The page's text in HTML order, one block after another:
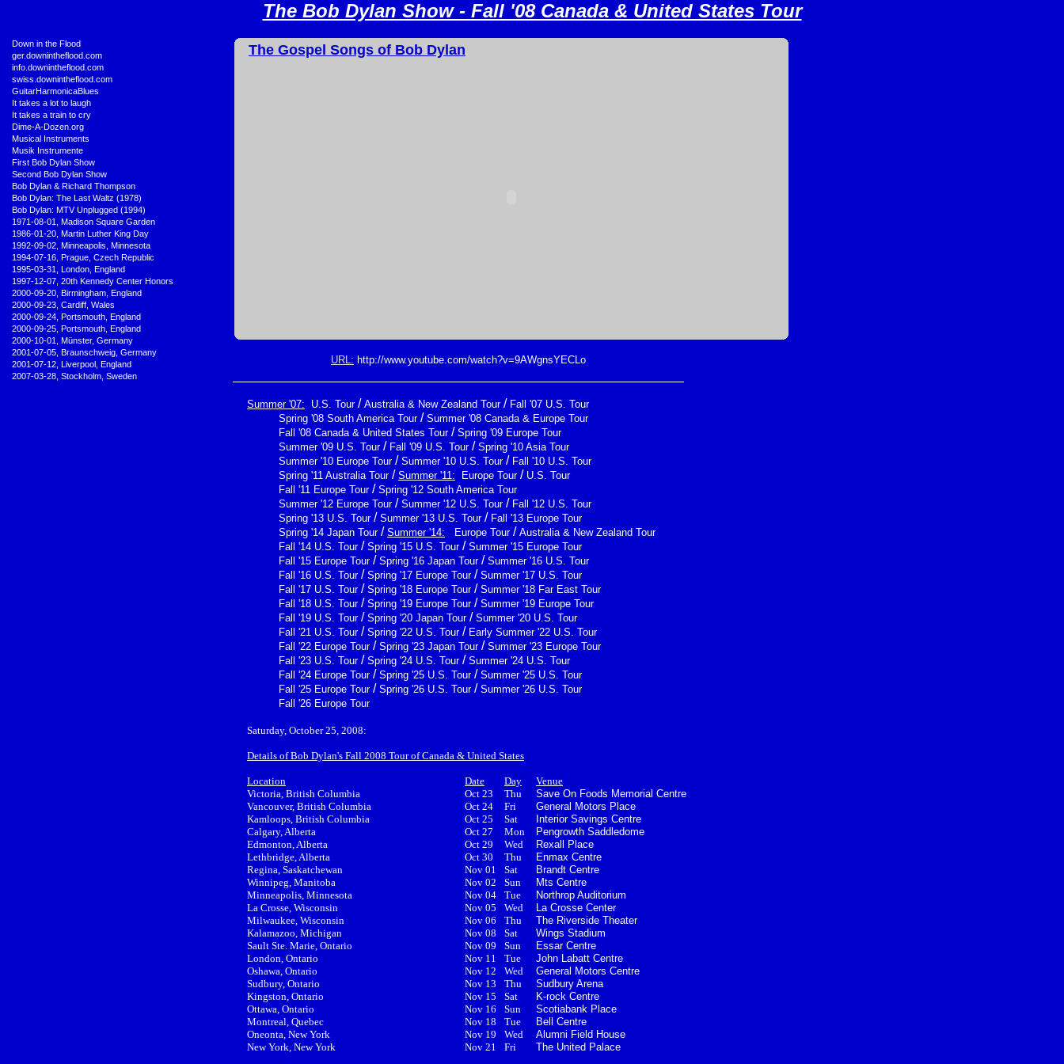
The Bob Dylan Show - Fall '08 Canada & United States Tour
Down in the Flood
ger.downintheflood.com
info.downintheflood.com
swiss.downintheflood.com
GuitarHarmonicaBlues
It takes a lot to laugh
It takes a train to cry
Dime-A-Dozen.org
Musical Instruments
Musik Instrumente
First Bob Dylan Show
Second Bob Dylan Show
Bob Dylan & Richard Thompson
Bob Dylan: The Last Waltz (1978)
Bob Dylan: MTV Unplugged (1994)
1971-08-01, Madison Square Garden
1986-01-20, Martin Luther King Day
1992-09-02, Minneapolis, Minnesota
1994-07-16, Prague, Czech Republic
1995-03-31, London, England
1997-12-07, 20th Kennedy Center Honors
2000-09-20, Birmingham, England
2000-09-23, Cardiff, Wales
2000-09-24, Portsmouth, England
2000-09-25, Portsmouth, England
2000-10-01, Münster, Germany
2001-07-05, Braunschweig, Germany
2001-07-12, Liverpool, England
2007-03-28, Stockholm, Sweden
The Gospel Songs of Bob Dylan
URL: http://www.youtube.com/watch?v=9AWgnsYECLo
Summer '07: U.S. Tour/ Australia & New Zealand Tour/ Fall '07 U.S. Tour
Spring '08 South America Tour/ Summer '08 Canada & Europe Tour
Fall '08 Canada & United States Tour/ Spring '09 Europe Tour
Summer '09 U.S. Tour/ Fall '09 U.S. Tour/ Spring '10 Asia Tour
Summer '10 Europe Tour/ Summer '10 U.S. Tour/ Fall '10 U.S. Tour
Spring '11 Australia Tour/ Summer '11: Europe Tour/ U.S. Tour
Fall '11 Europe Tour/ Spring '12 South America Tour
Summer '12 Europe Tour/ Summer '12 U.S. Tour/ Fall '12 U.S. Tour
Spring '13 U.S. Tour/ Summer '13 U.S. Tour/ Fall '13 Europe Tour
Spring '14 Japan Tour/ Summer '14: Europe Tour/ Australia & New Zealand Tour
Fall '14 U.S. Tour/ Spring '15 U.S. Tour/ Summer '15 Europe Tour
Fall '15 Europe Tour/ Spring '16 Japan Tour/ Summer '16 U.S. Tour
Fall '16 U.S. Tour/ Spring '17 Europe Tour/ Summer '17 U.S. Tour
Fall '17 U.S. Tour/ Spring '18 Europe Tour/ Summer '18 Far East Tour
Fall '18 U.S. Tour/ Spring '19 Europe Tour/ Summer '19 Europe Tour
Fall '19 U.S. Tour/ Spring '20 Japan Tour/ Summer '20 U.S. Tour
Fall '21 U.S. Tour/ Spring '22 U.S. Tour/ Early Summer '22 U.S. Tour
Fall '22 Europe Tour/ Spring '23 Japan Tour/ Summer '23 Europe Tour
Fall '23 U.S. Tour/ Spring '24 U.S. Tour/ Summer '24 U.S. Tour
Fall '24 Europe Tour/ Spring '25 U.S. Tour/ Summer '25 U.S. Tour
Fall '25 Europe Tour/ Spring '26 U.S. Tour/ Summer '26 U.S. Tour
Fall '26 Europe Tour
Saturday, October 25, 2008:
Details of Bob Dylan's Fall 2008 Tour of Canada & United States
Location Date Day
Venue
Victoria, British Columbia
Oct 23 Thu
Save On Foods Memorial Centre
Vancouver, British Columbia
Oct 24 Fri
General Motors Place
Kamloops, British Columbia
Oct 25 Sat
Interior Savings Centre
Calgary, Alberta
Oct 27 Mon
Pengrowth Saddledome
Edmonton, Alberta
Oct 29 Wed
Rexall Place
Lethbridge, Alberta
Oct 30 Thu
Enmax Centre
Regina, Saskatchewan
Nov 01 Sat
Brandt Centre
Winnipeg, Manitoba
Nov 02 Sun
Mts Centre
Minneapolis, Minnesota
Nov 04 Tue
Northrop Auditorium
La Crosse, Wisconsin
Nov 05 Wed
La Crosse Center
Milwaukee, Wisconsin
Nov 06 Thu
The Riverside Theater
Kalamazoo, Michigan
Nov 08 Sat
Wings Stadium
Sault Ste. Marie, Ontario
Nov 09 Sun
Essar Centre
London, Ontario
Nov 11 Tue
John Labatt Centre
Oshawa, Ontario
Nov 12 Wed
General Motors Centre
Sudbury, Ontario
Nov 13 Thu
Sudbury Arena
Kingston, Ontario
Nov 15 Sat
K-rock Centre
Ottawa, Ontario
Nov 16 Sun
Scotiabank Place
Montreal, Quebec
Nov 18 Tue
Bell Centre
Oneonta, New York
Nov 19 Wed
Alumni Field House
New York, New York
Nov 21 Fri The United Palace